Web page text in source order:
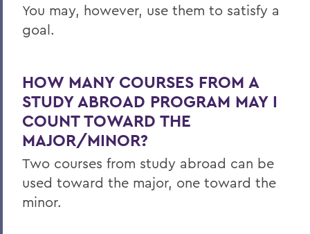
You may, however, use them to satisfy a
goal.
HOW MANY COURSES FROM A
STUDY ABROAD PROGRAM MAY I
COUNT TOWARD THE
MAJOR/MINOR?
Two courses from study abroad can be
used toward the major, one toward the
minor.